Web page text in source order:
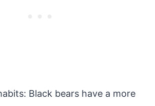
Black bears have a more